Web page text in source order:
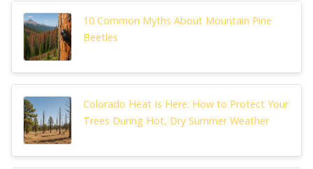
10 Common Myths About Mountain Pine
Beetles
Colorado Heat Is Here: How to Protect Your
Trees During Hot, Dry Summer Weather